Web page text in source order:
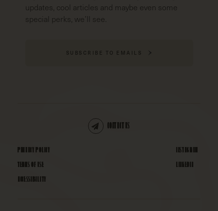
updates, cool articles and maybe even some
special perks, we’ll see.
SUBSCRIBE TO EMAILS
CONTACT US
PRIVACY POLICY
TERMS OF USE
ACCESSIBILITY
INSTAGRAM
LINKEDIN